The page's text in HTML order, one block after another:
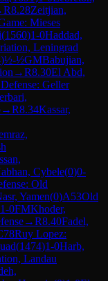
R8.28Zeitjian,
Mieses
(1560)1-0Haddad,
Leningrad
)½-½GMBabujian,
→R8.30El Abd,
Geller
→R8.34Kassar,
Cybele(0)0-
Old
Yamen(0)A53Old
1-0FMKhoder,
→R8.40Fadel,
Ruy Lopez:
(1474)1-0Harb,
Landau